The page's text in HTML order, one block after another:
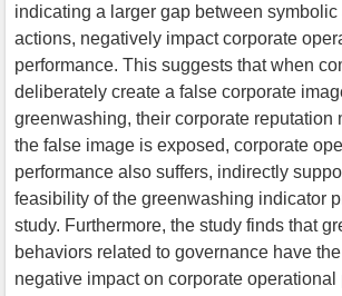
indicating a larger gap between
actions, negatively impact corporate
performance. This suggests that when
deliberately create a false corporate
greenwashing, their corporate reputation
the false image is exposed, corporate
performance also suffers, indirectly
feasibility of the greenwashing indicator
study. Furthermore, the study finds that
behaviors related to governance have
negative impact on corporate